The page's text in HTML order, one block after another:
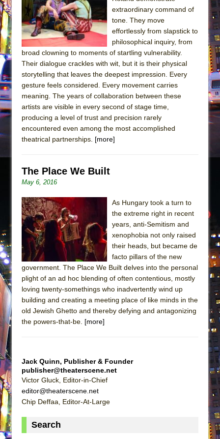
Julius Caesar (Ensemble Shakespeare
Company)
The Taming of the Shrew
Are You Now or Have You Ever Been: An
Henry VI: A Trilogy in Two Parts
The Potluck
What a World! What a World!
Suddenly Last Summer
ON THE TOWN WITH CHIP DEFFAA…. AT “A
Pied À Terre
ON THE TOWN WITH CHIP DEFFAA…
MEETING CABARET’S YOUNGEST ARTIST,
ETHAN MATHIAS
That Math Show
Lines
Dad Don’t Read This
Misterman
Camping
La Cage aux Folles (New York City Center
Encores!)
Romeo and Juliet (Free Shakespeare in the
Park)
And Then the Rodeo Burned Down
extraordinary command of
tone. They move
effortlessly from slapstick to
philosophical inquiry, from
broad clowning to moments of startling vulnerability.
Their dialogue crackles with wit, but it is their physical
storytelling that leaves the deepest impression. Every
gesture feels considered. Every movement carries
meaning. The years of collaboration between these
artists are visible in every second of stage time,
producing a level of trust and precision rarely
encountered even among the most accomplished
theatrical partnerships. [more]
The Place We Built
May 6, 2016
As Hungary took a turn to
the extreme right in recent
years, anti-Semitism and
xenophobia not only raised
their heads, but became de
facto pillars of the new
government. The Place We Built delves into the personal
plight of an ad hoc blending of often contentious, mostly
loving twenty-somethings who inadvertently wind up
building and creating a meeting place of like minds in the
old Jewish Ghetto and thereby defying and antagonizing
the powers-that-be. [more]
Jack Quinn, Publisher & Founder
publisher@theaterscene.net
Victor Gluck, Editor-in-Chief
editor@theaterscene.net
Chip Deffaa, Editor-At-Large
Search